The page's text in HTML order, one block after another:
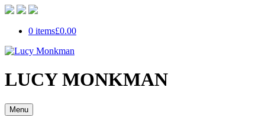
0 items£0.00
LUCY MONKMAN
Menu